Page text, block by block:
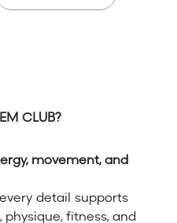
CLUB?
movement, and
detail supports
fitness, and